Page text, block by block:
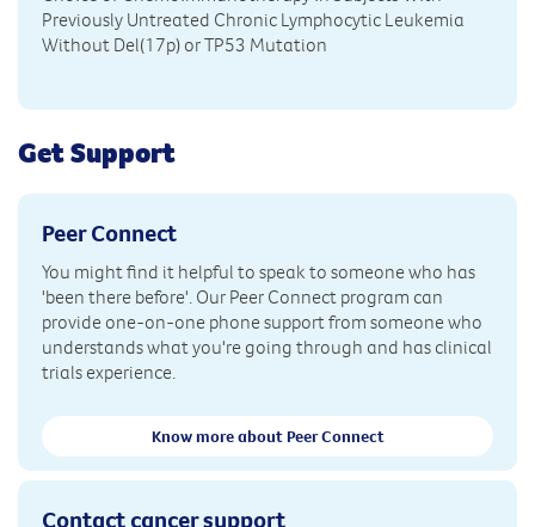
Previously Untreated Chronic Lymphocytic Leukemia
Without Del(17p) or TP53 Mutation
Get Support
Peer Connect
You might find it helpful to speak to someone who has
'been there before'. Our Peer Connect program can
provide one-on-one phone support from someone who
understands what you're going through and has clinical
trials experience.
Know more about Peer Connect
Contact cancer support